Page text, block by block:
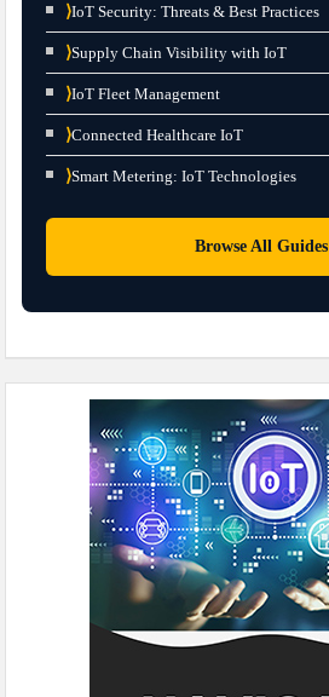
⟩IoT Security: Threats & Best Practices
⟩Supply Chain Visibility with IoT
⟩IoT Fleet Management
⟩Connected Healthcare IoT
⟩Smart Metering: IoT Technologies
Browse All Guides